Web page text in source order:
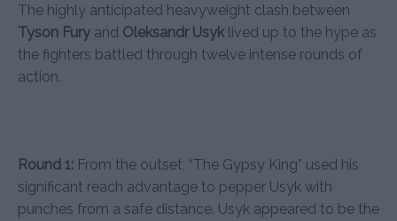
The highly anticipated heavyweight clash between
Tyson Fury and Oleksandr Usyklived up to the hype as
the fighters battled through twelve intense rounds of
action.
Round 1: From the outset, “The Gypsy King” used his
significant reach advantage to pepper Usyk with
punches from a safe distance. Usyk appeared to be the